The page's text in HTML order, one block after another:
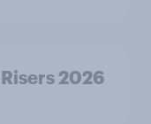
2026